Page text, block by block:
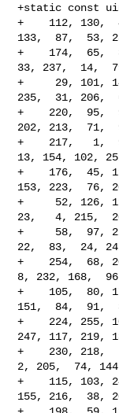
+static const
+    112, 130,
133,  87,  53,
+    174,  65,
33, 237,  14,
+     29, 101,
235,  31, 206,
+    220,  95,
202, 213,  71,
+    217,   1,
13, 154, 102,
+    176,  45,
153, 223,  76,
+     52, 126,
23,   4, 215,
+     58,  97,
22,  83,  24,
+    254,  68,
8, 232, 168,
+    105,  80,
151,  84,  91,
+    224, 255,
247, 117, 219,
+    230, 218,
2, 205,  74,
+    115, 103,
155, 216,  38,